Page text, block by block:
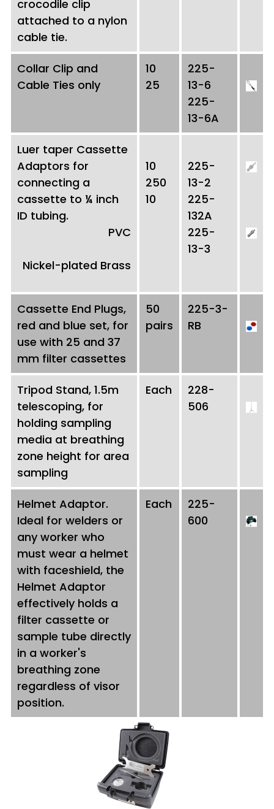
crocodile clip
attached to a nylon
cable tie.
Collar Clip and
Cable Ties only
10
25
225-
13-6
225-
13-6A
Luer taper Cassette
Adaptors for
connecting a
cassette to ¼ inch
ID tubing.
PVC
Nickel-plated Brass
10
250
10
225-
13-2
225-
132A
225-
13-3
Cassette End Plugs,
red and blue set, for
use with 25 and 37
mm filter cassettes
50
pairs
225-3-
RB
Tripod Stand, 1.5m
telescoping, for
holding sampling
media at breathing
zone height for area
sampling
Each
228-
506
Helmet Adaptor.
Ideal for welders or
any worker who
must wear a helmet
with faceshield, the
Helmet Adaptor
effectively holds a
filter cassette or
sample tube directly
in a worker's
breathing zone
regardless of visor
position.
Each
225-
600